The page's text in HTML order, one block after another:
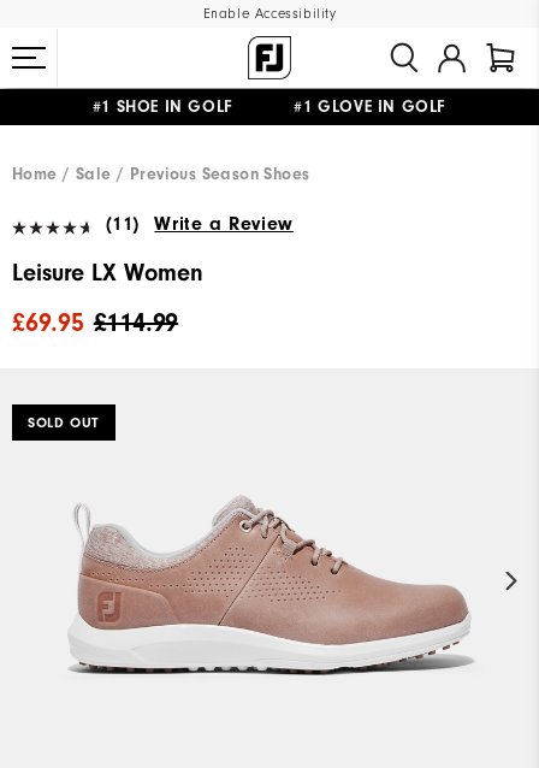
Enable Accessibility
#1 SHOE IN GOLF #1 GLOVE IN GOLF
Home
Sale Previous Season Shoes
(11) Write a Review
Leisure LX Women
£114.99
£69.95
SOLD OUT